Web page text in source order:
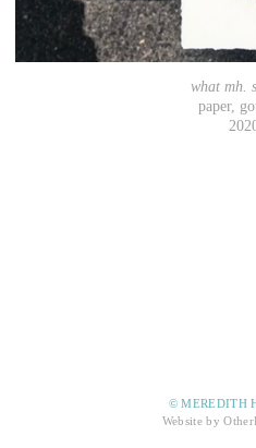
what mh.
paper,
© MEREDITH
Website by